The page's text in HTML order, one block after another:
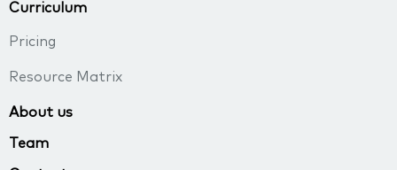
Curriculum
Pricing
Resource Matrix
About us
Team